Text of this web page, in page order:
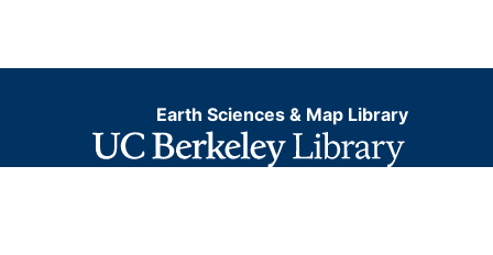
Earth Sciences & Map Library